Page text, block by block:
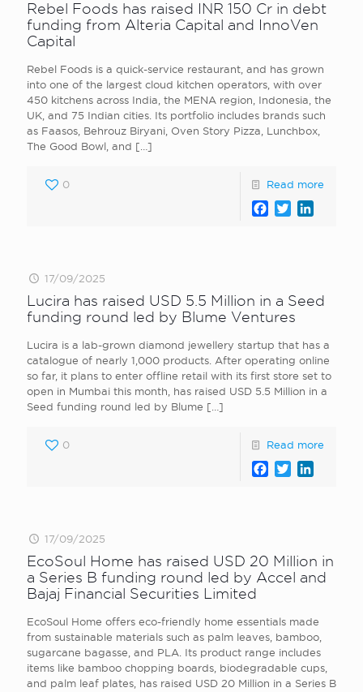
Rebel Foods has raised INR 150 Cr in debt
funding from Alteria Capital and InnoVen
Capital
Rebel Foods is a quick-service restaurant, and has grown
into one of the largest cloud kitchen operators, with over
450 kitchens across India, the MENA region, Indonesia, the
UK, and 75 Indian cities. Its portfolio includes brands such
as Faasos, Behrouz Biryani, Oven Story Pizza, Lunchbox,
The Good Bowl, and […]
0 Read more
Facebook
Twitter
17/09/2025
Lucira has raised USD 5.5 Million in a Seed
funding round led by Blume Ventures
Lucira is a lab-grown diamond jewellery startup that has a
catalogue of nearly 1,000 products. After operating online
so far, it plans to enter offline retail with its first store set to
open in Mumbai this month, has raised USD 5.5 Million in a
Seed funding round led by Blume […]
0 Read more
Facebook
Twitter
17/09/2025
EcoSoul Home has raised USD 20 Million in
a Series B funding round led by Accel and
Bajaj Financial Securities Limited
EcoSoul Home offers eco-friendly home essentials made
from sustainable materials such as palm leaves, bamboo,
sugarcane bagasse, and PLA. Its product range includes
items like bamboo chopping boards, biodegradable cups,
and palm leaf plates, has raised USD 20 Million in a Series B